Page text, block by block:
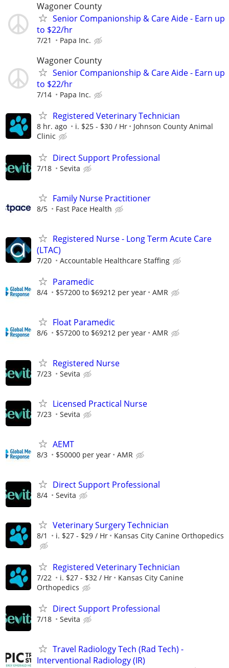
Wagoner County
Senior Companionship & Care Aide - Earn up
to $22/hr
7/21 Papa Inc.
Wagoner County
Senior Companionship & Care Aide - Earn up
to $22/hr
7/14 Papa Inc.
Registered Veterinary Technician
8 hr. ago i. $25 - $30 / Hr
Johnson County Animal
Clinic
Direct Support Professional
7/18 Sevita
Family Nurse Practitioner
8/5 Fast Pace Health
Registered Nurse - Long Term Acute Care
(LTAC)
7/20 Accountable Healthcare Staffing
Paramedic
8/4 $57200 to $69212 per year AMR
Float Paramedic
8/6 $57200 to $69212 per year AMR
Registered Nurse
7/23 Sevita
Licensed Practical Nurse
7/23 Sevita
AEMT
8/3 $50000 per year AMR
Direct Support Professional
8/4 Sevita
Veterinary Surgery Technician
8/1 i. $27 - $29 / Hr Kansas City Canine Orthopedics
Registered Veterinary Technician
7/22 i. $27 - $32 / Hr
Kansas City Canine
Orthopedics
Direct Support Professional
7/18 Sevita
Travel Radiology Tech (Rad Tech) -
Interventional Radiology (IR)